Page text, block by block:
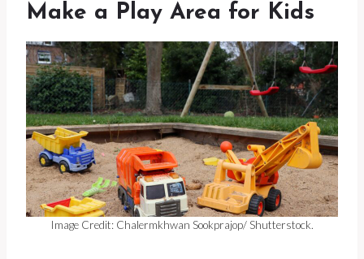
Make a Play Area for Kids
Image Credit: Chalermkhwan Sookprajop/ Shutterstock.